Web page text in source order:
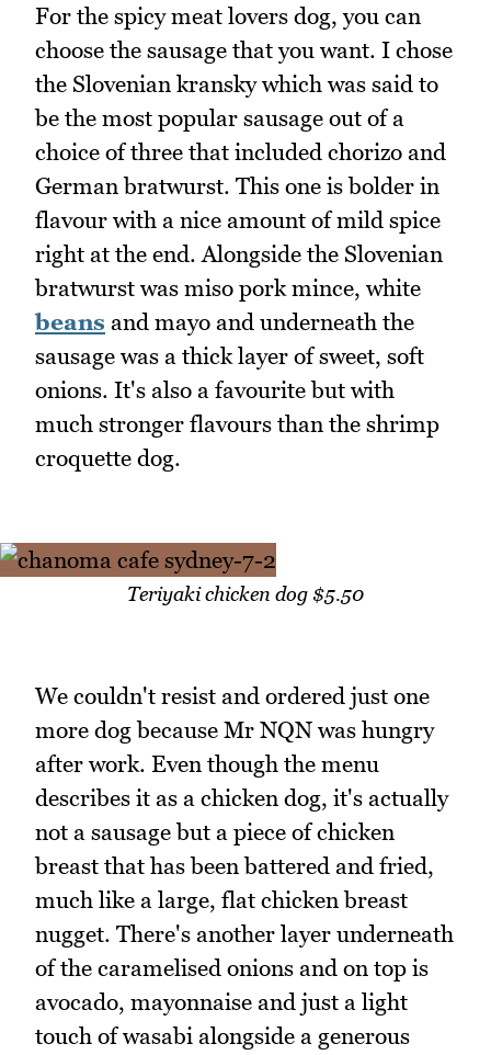
For the spicy meat lovers dog, you can
choose the sausage that you want. I chose
the Slovenian kransky which was said to
be the most popular sausage out of a
choice of three that included chorizo and
German bratwurst. This one is bolder in
flavour with a nice amount of mild spice
right at the end. Alongside the Slovenian
bratwurst was miso pork mince, white
beans and mayo and underneath the
sausage was a thick layer of sweet, soft
onions. It's also a favourite but with
much stronger flavours than the shrimp
croquette dog.
Teriyaki chicken dog $5.50
We couldn't resist and ordered just one
more dog because Mr NQN was hungry
after work. Even though the menu
describes it as a chicken dog, it's actually
not a sausage but a piece of chicken
breast that has been battered and fried,
much like a large, flat chicken breast
nugget. There's another layer underneath
of the caramelised onions and on top is
avocado, mayonnaise and just a light
touch of wasabi alongside a generous